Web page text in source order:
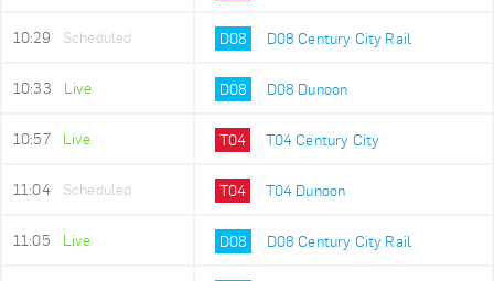
10:29 Scheduled D08 D08 Century City Rail
10:33 Live D08 D08 Dunoon
10:57 Live T04 T04 Century City
11:04 Scheduled T04 T04 Dunoon
11:05 Live D08 D08 Century City Rail